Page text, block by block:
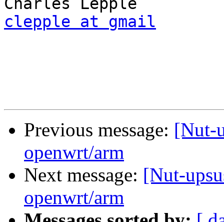
clepple at gmail
Previous message: [Nut-
openwrt/arm
Next message: [Nut-
openwrt/arm